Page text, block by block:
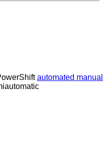
automated manual